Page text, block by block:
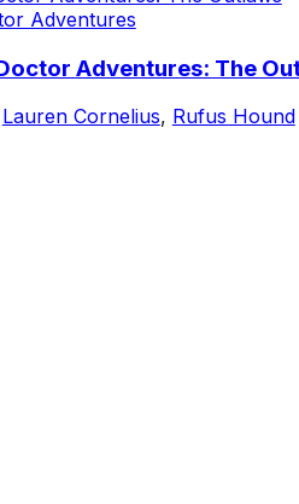
Adventures
Adventures: The
Lauren Cornelius, Rufus Hound